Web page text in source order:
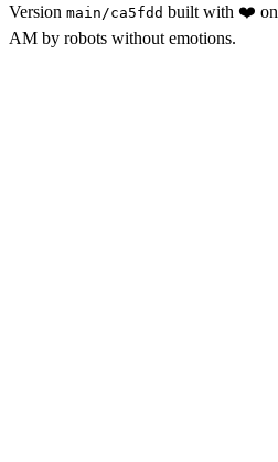
Version main /ca5fdd built with ❤️ on
AM by robots without emotions.